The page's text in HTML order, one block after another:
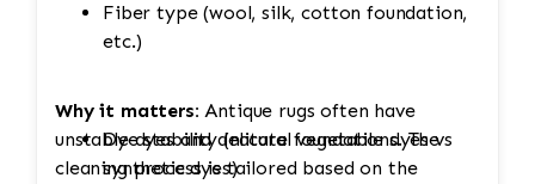
Fiber type (wool, silk, cotton foundation,
etc.)
Dye stability (natural vegetable dyes vs
synthetic dyes)
Why it matters: Antique rugs often have
unstable dyes and delicate foundations. The
cleaning process is tailored based on the